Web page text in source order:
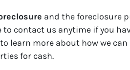
and the foreclosure
to contact us anytime if you
learn more about how we
for cash.